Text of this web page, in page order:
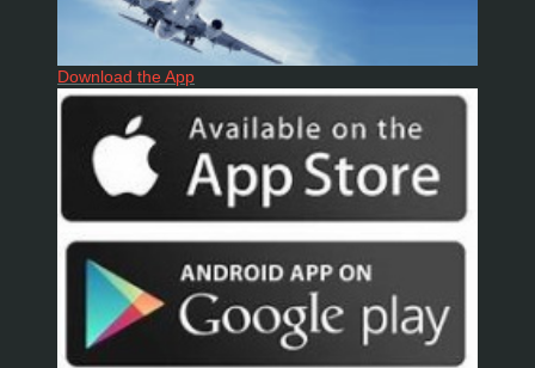
Download the App